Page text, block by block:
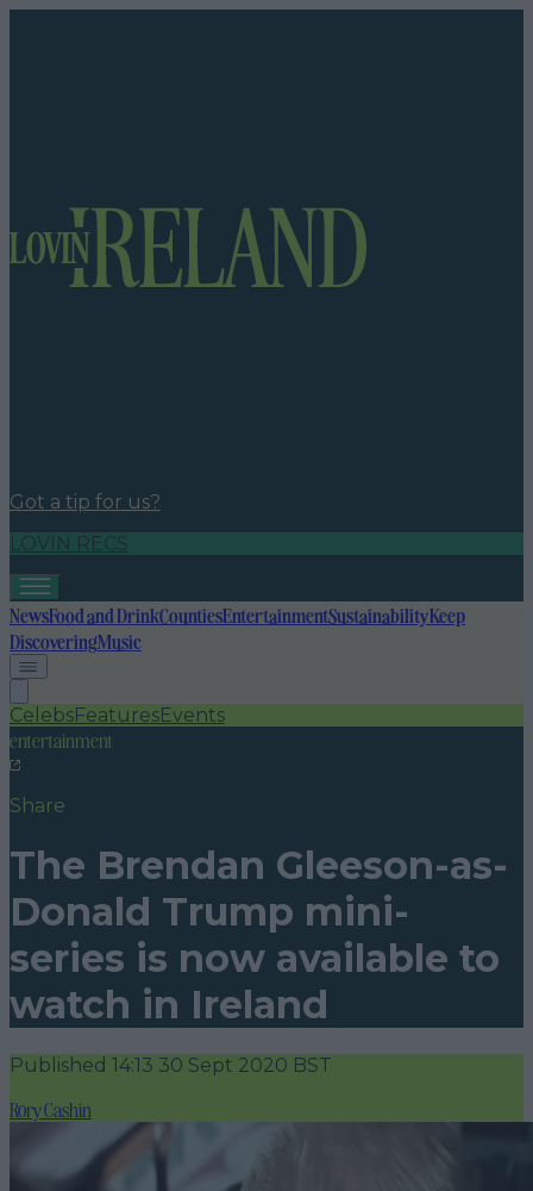
Got a tip for us?
LOVIN RECS
NewsFood and DrinkCountiesEntertainmentSustainabilityKeep
DiscoveringMusic
CelebsFeaturesEvents
entertainment
Share
The Brendan Gleeson-as-
Donald Trump mini-
series is now available to
watch in Ireland
Published 14:13 30 Sept 2020 BST
Rory Cashin